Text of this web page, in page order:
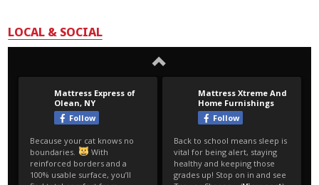
LOCAL & SOCIAL